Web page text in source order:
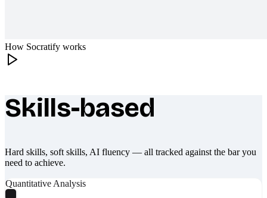
How Socratify works
What makes Socratify different
Skills-based
Hard skills, soft skills, AI fluency — all tracked against the bar you
need to achieve.
Quantitative Analysis